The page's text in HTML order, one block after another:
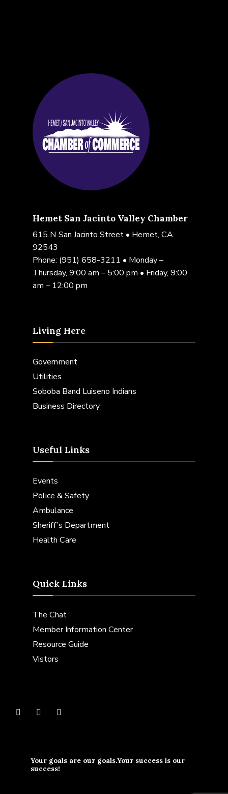
Hemet San Jacinto Valley Chamber
615 N San Jacinto Street • Hemet, CA
92543
Phone: (951) 658-3211 • Monday –
Thursday, 9:00 am – 5:00 pm • Friday, 9:00
am – 12:00 pm
Living Here
Government
Utilities
Soboba Band Luiseno Indians
Business Directory
Useful Links
Events
Police & Safety
Ambulance
Sheriff’s Department
Health Care
Quick Links
The Chat
Member Information Center
Resource Guide
Vistors
Your goals are our goals.Your success is our
success!